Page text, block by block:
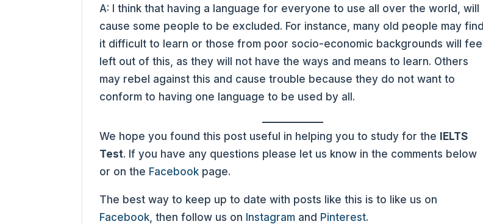
A: I think that having a language for everyone to use all over the world, will
cause some people to be excluded. For instance, many old people may find
it difficult to learn or those from poor socio-economic backgrounds will feel
left out of this, as they will not have the ways and means to learn. Others
may rebel against this and cause trouble because they do not want to
conform to having one language to be used by all.
We hope you found this post useful in helping you to study for the
IELTS
Test. If you have any questions please let us know in the comments below
or on the Facebook page.
The best way to keep up to date with posts like this is to like us on
Facebook, then follow us on Instagram and Pinterest.